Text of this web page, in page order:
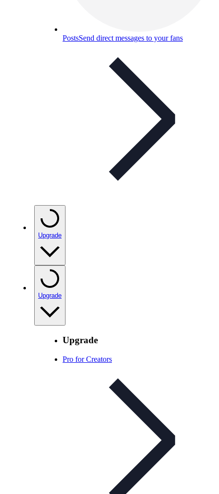
PostsSend direct messages to your fans
Upgrade
Upgrade
Upgrade
Pro for Creators